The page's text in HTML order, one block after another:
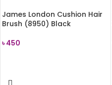
James London Cushion Hair
Brush (8950) Black
৳450